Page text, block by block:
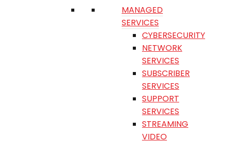
MANAGED
SERVICES
CYBERSECURITY
NETWORK
SERVICES
SUBSCRIBER
SERVICES
SUPPORT
SERVICES
STREAMING
VIDEO